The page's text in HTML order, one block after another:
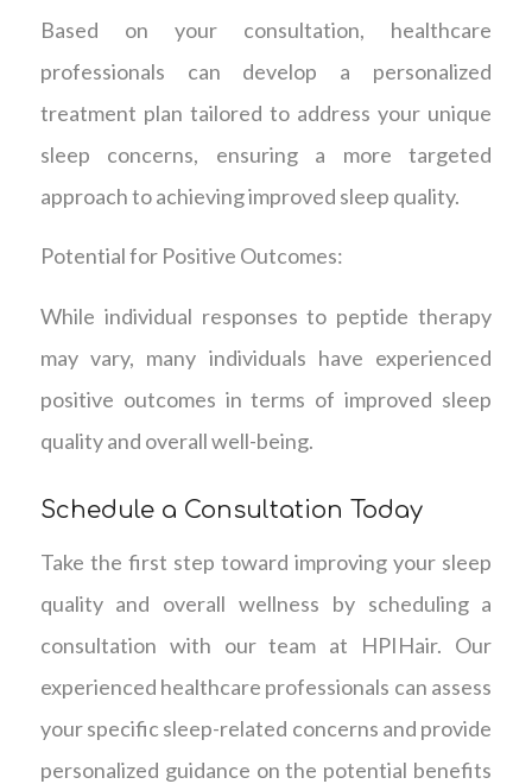
Based on your consultation, healthcare
professionals can develop a personalized
treatment plan tailored to address your unique
sleep concerns, ensuring a more targeted
approach to achieving improved sleep quality.
Potential for Positive Outcomes:
While individual responses to peptide therapy
may vary, many individuals have experienced
positive outcomes in terms of improved sleep
quality and overall well-being.
Schedule a Consultation Today
Take the first step toward improving your sleep
quality and overall wellness by scheduling a
consultation with our team at HPIHair. Our
experienced healthcare professionals can assess
your specific sleep-related concerns and provide
personalized guidance on the potential benefits